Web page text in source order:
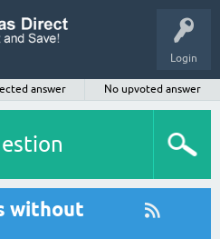
Login
answer No upvoted answer
without